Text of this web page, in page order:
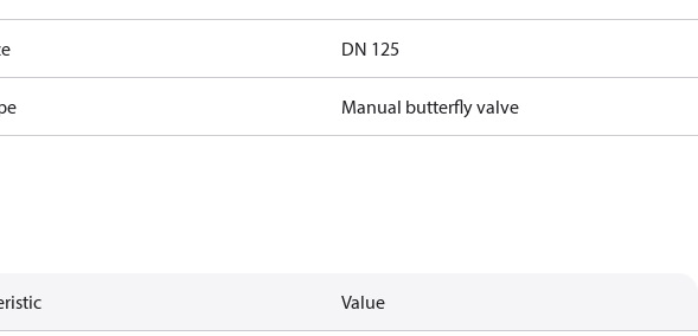
DN 125
Manual butterfly valve
Value